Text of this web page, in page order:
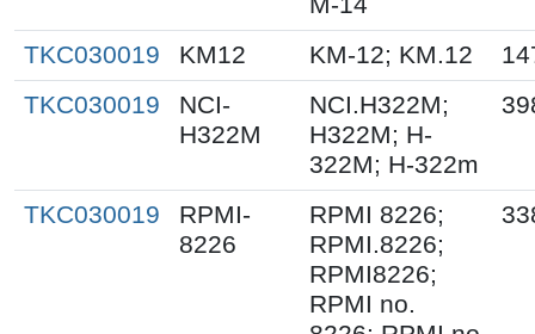
TKC030019 KM12 KM-12; KM.12
TKC030019
NCI-
H322M
NCI.H322M;
H322M; H-
322M; H-322m
TKC030019
RPMI-
8226
RPMI 8226;
RPMI.8226;
RPMI8226;
RPMI no.